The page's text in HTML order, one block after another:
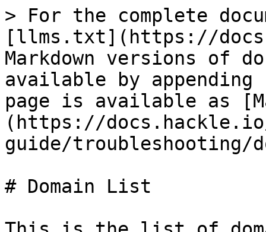
> For the complete
[llms.txt](https://
Markdown versions of
available by
page is available as
(https://
guide/troubleshooting/
# Domain List